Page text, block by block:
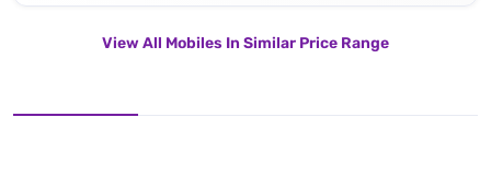
View All Mobiles In Similar Price Range